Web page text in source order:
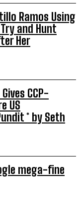
Ramos Using
and Hunt
Her
CCP-
US
* by Seth
mega-fine